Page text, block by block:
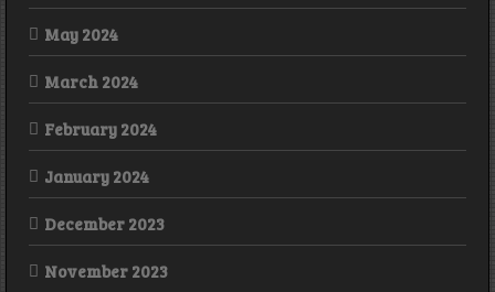
May 2024
March 2024
February 2024
January 2024
December 2023
November 2023